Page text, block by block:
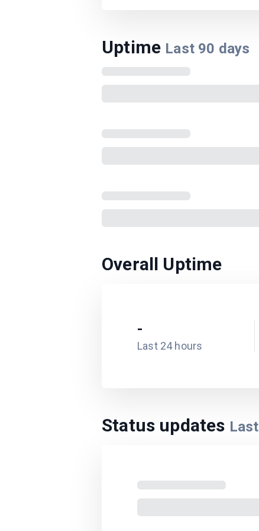
Uptime Last 90 days
Overall Uptime
-
Last 24 hours
Status updates Last